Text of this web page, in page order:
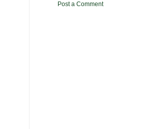
Post a Comment